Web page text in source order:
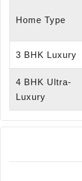
Home Type
3 BHK Luxury
4 BHK Ultra-
Luxury